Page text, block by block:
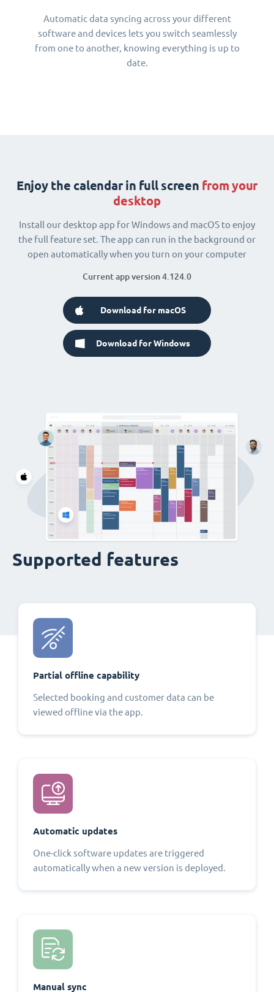
Automatic data syncing across your different
software and devices lets you switch seamlessly
from one to another, knowing everything is up to
date.
Enjoy the calendar in full screen from your
desktop
Install our desktop app for Windows and macOS to enjoy
the full feature set. The app can run in the background or
open automatically when you turn on your computer
Current app version 4.124.0
Download for macOS
Download for Windows
Supported features
Partial offline capability
Selected booking and customer data can be
viewed offline via the app.
Automatic updates
One-click software updates are triggered
automatically when a new version is deployed.
Manual sync